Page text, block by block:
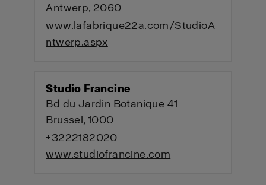
Antwerp, 2060
www.lafabrique22a.com/StudioA
ntwerp.aspx
Studio Francine
Bd du Jardin Botanique 41
Brussel, 1000
+3222182020
www.studiofrancine.com